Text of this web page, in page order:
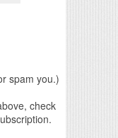
spam you.)
check